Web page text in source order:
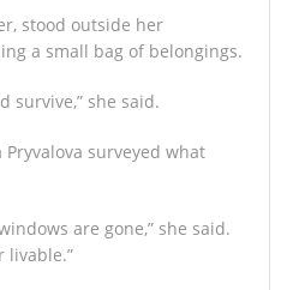
stood outside her
a small bag of belongings.
survive,” she said.
surveyed what
are gone,” she said.
livable.”